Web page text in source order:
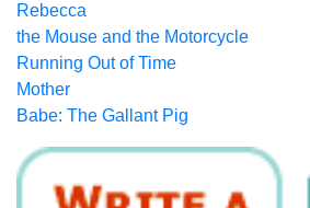
Rebecca
the Mouse and the Motorcycle
Running Out of Time
Mother
Babe: The Gallant Pig